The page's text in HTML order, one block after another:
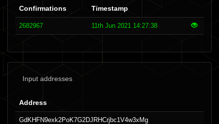
Confirmations Timestamp
2682967 11th Jun 2021 14:27:38
Input addresses
Address
GdKHFN9exk2PoK7G2DJRHCrjbc1V4w3xMg